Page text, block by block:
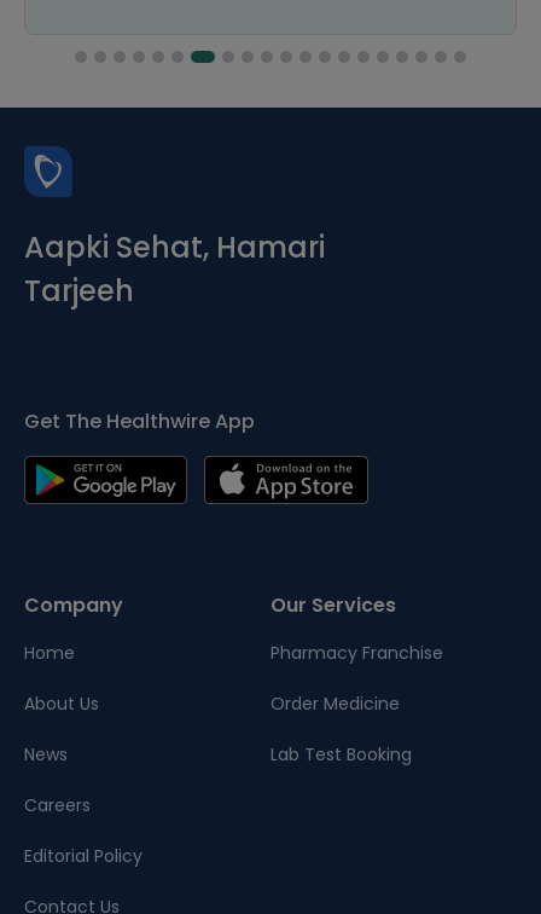
Aapki Sehat, Hamari
Tarjeeh
Get The Healthwire App
Company
Home
About Us
News
Careers
Editorial Policy
Contact Us
Our Services
Pharmacy Franchise
Order Medicine
Lab Test Booking